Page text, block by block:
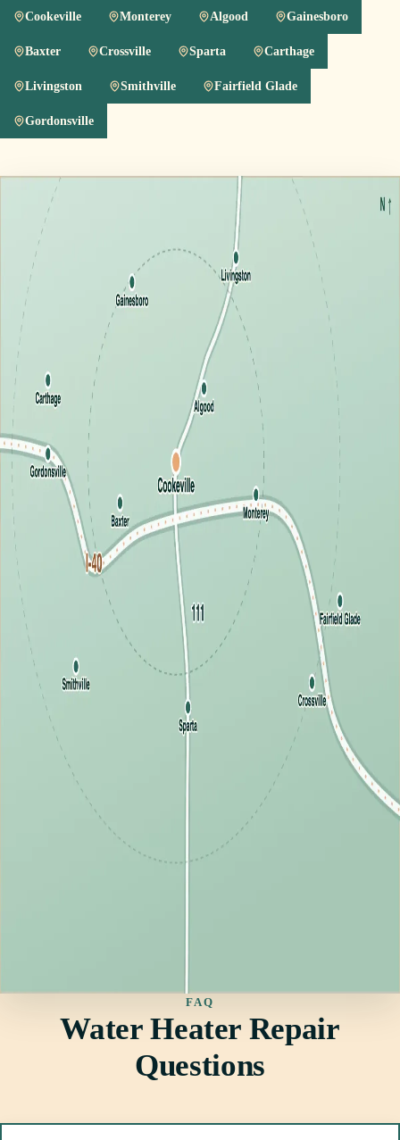
Cookeville Monterey Algood Gainesboro
Baxter Crossville Sparta Carthage
Livingston Smithville Fairfield Glade
Gordonsville
FAQ
Water Heater Repair
Questions